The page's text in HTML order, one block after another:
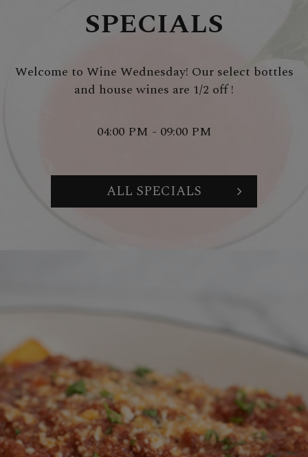
SPECIALS
Welcome to Wine Wednesday! Our select bottles
and house wines are 1/2 off !
04:00 PM - 09:00 PM
ALL SPECIALS
ORGANIZE A PRIVATE
WE CAN CATER OR HOST
YOUR NEXT
WINE PAIRING